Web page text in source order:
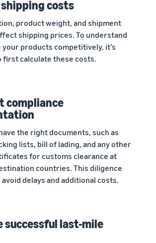
shipping costs
product weight, and shipment
shipping prices. To understand
your products competitively, it’s
first calculate these costs.
compliance
the right documents, such as
lists, bill of lading, and any other
for customs clearance at
countries. This diligence
delays and additional costs.
successful last-mile